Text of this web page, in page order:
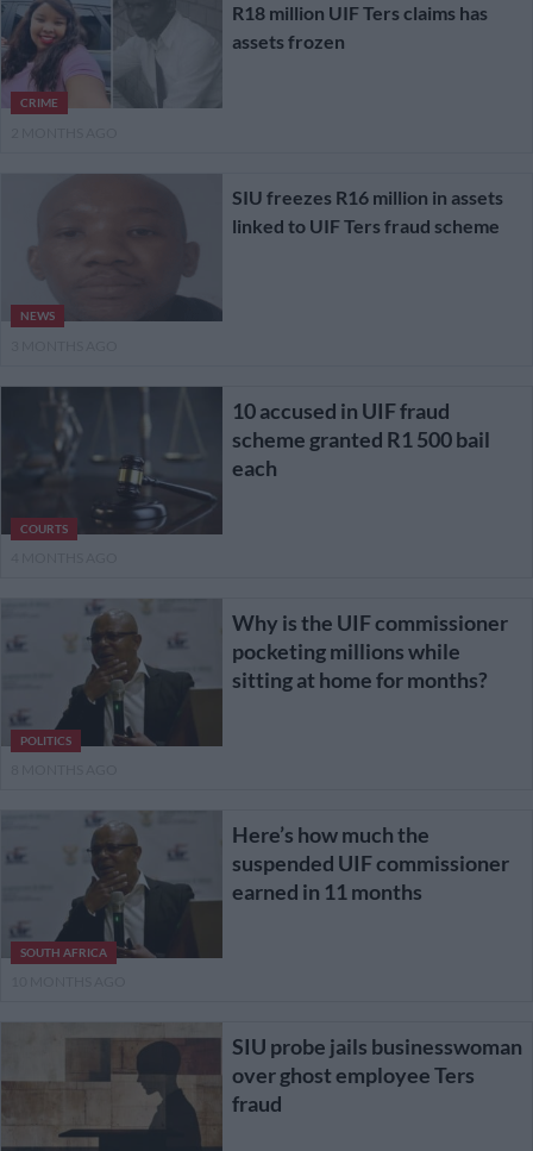
CRIME
R18 million UIF Ters claims has
assets frozen
NEWS
SIU freezes R16 million in assets
linked to UIF Ters fraud scheme
COURTS
10 accused in UIF fraud
scheme granted R1 500 bail
each
POLITICS
Why is the UIF commissioner
pocketing millions while
sitting at home for months?
SOUTH AFRICA
Here’s how much the
suspended UIF commissioner
earned in 11 months
SIU probe jails businesswoman
over ghost employee Ters
fraud